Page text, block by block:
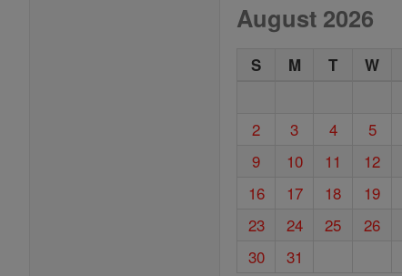
August 2026
S M T W
2
3 4 5
9
10 11 12
16
17 18 19
23
24 25 26
30
31